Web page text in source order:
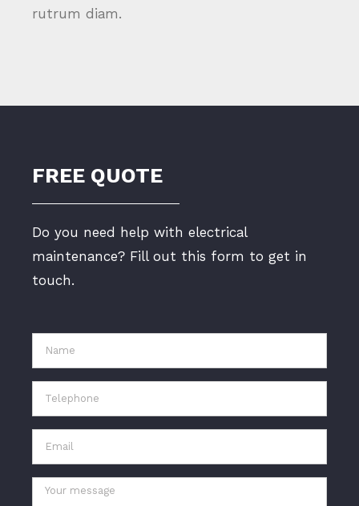
rutrum diam.
FREE QUOTE
Do you need help with electrical
maintenance? Fill out this form to get in
touch.